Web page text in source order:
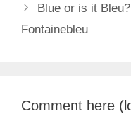
Blue or is it
Fontainebleu
Comment here